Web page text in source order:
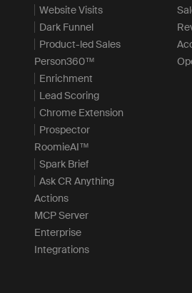
Website Visits
Dark Funnel
Product-led Sales
Person360™
Enrichment
Lead Scoring
Chrome Extension
Prospector
RoomieAI™
Spark Brief
Ask CR Anything
Actions
MCP Server
Enterprise
Integrations